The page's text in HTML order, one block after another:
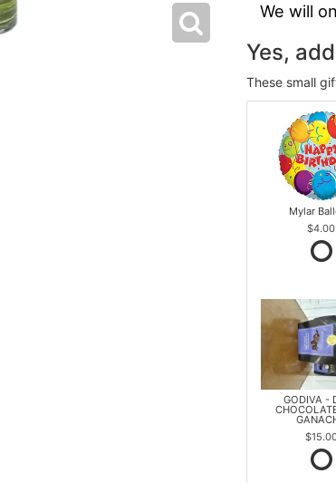
We will
Yes,
These small
Mylar
$4.00
GODIVA -